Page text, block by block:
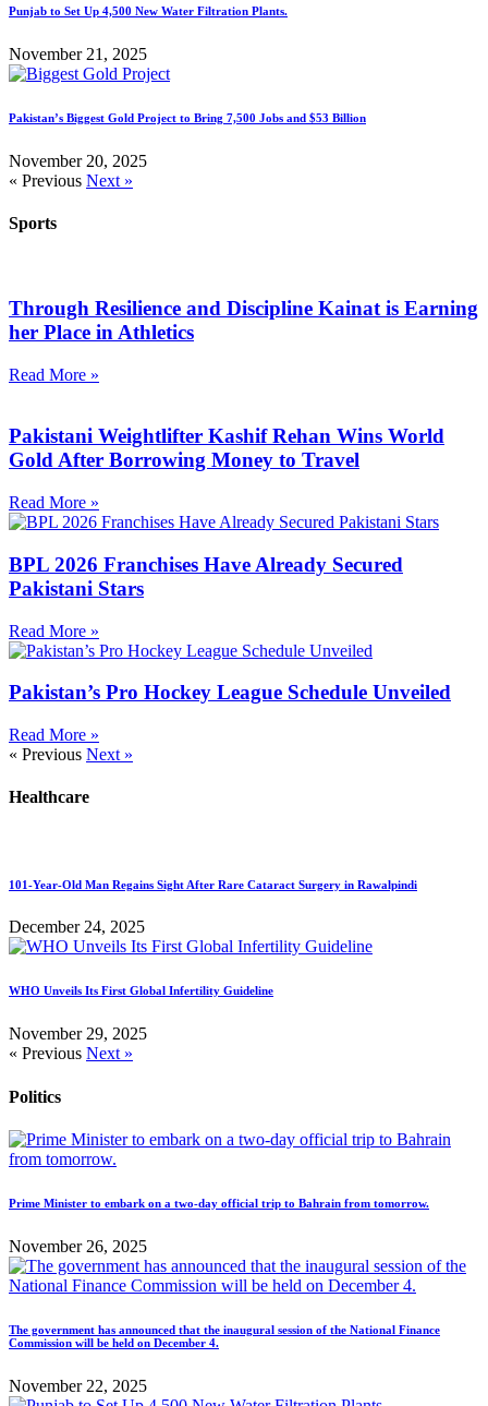
Punjab to Set Up 4,500 New Water Filtration Plants.
November 21, 2025
Pakistan’s Biggest Gold Project to Bring 7,500 Jobs and $53 Billion
November 20, 2025
« Previous Next »
Sports
Through Resilience and Discipline Kainat is Earning
her Place in Athletics
Read More »
Pakistani Weightlifter Kashif Rehan Wins World
Gold After Borrowing Money to Travel
Read More »
BPL 2026 Franchises Have Already Secured
Pakistani Stars
Read More »
Pakistan’s Pro Hockey League Schedule Unveiled
Read More »
« Previous Next »
Healthcare
101-Year-Old Man Regains Sight After Rare Cataract Surgery in Rawalpindi
December 24, 2025
WHO Unveils Its First Global Infertility Guideline
November 29, 2025
« Previous Next »
Politics
Prime Minister to embark on a two-day official trip to Bahrain from tomorrow.
November 26, 2025
The government has announced that the inaugural session of the National Finance
Commission will be held on December 4.
November 22, 2025